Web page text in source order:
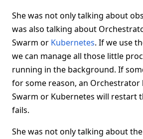
She was not only talking about
was also talking about
Swarm or Kubernetes. If we use
we can manage all those little
running in the background. If
for some reason, an Orchestrator
Swarm or Kubernetes will restart
fails.
She was not only talking about